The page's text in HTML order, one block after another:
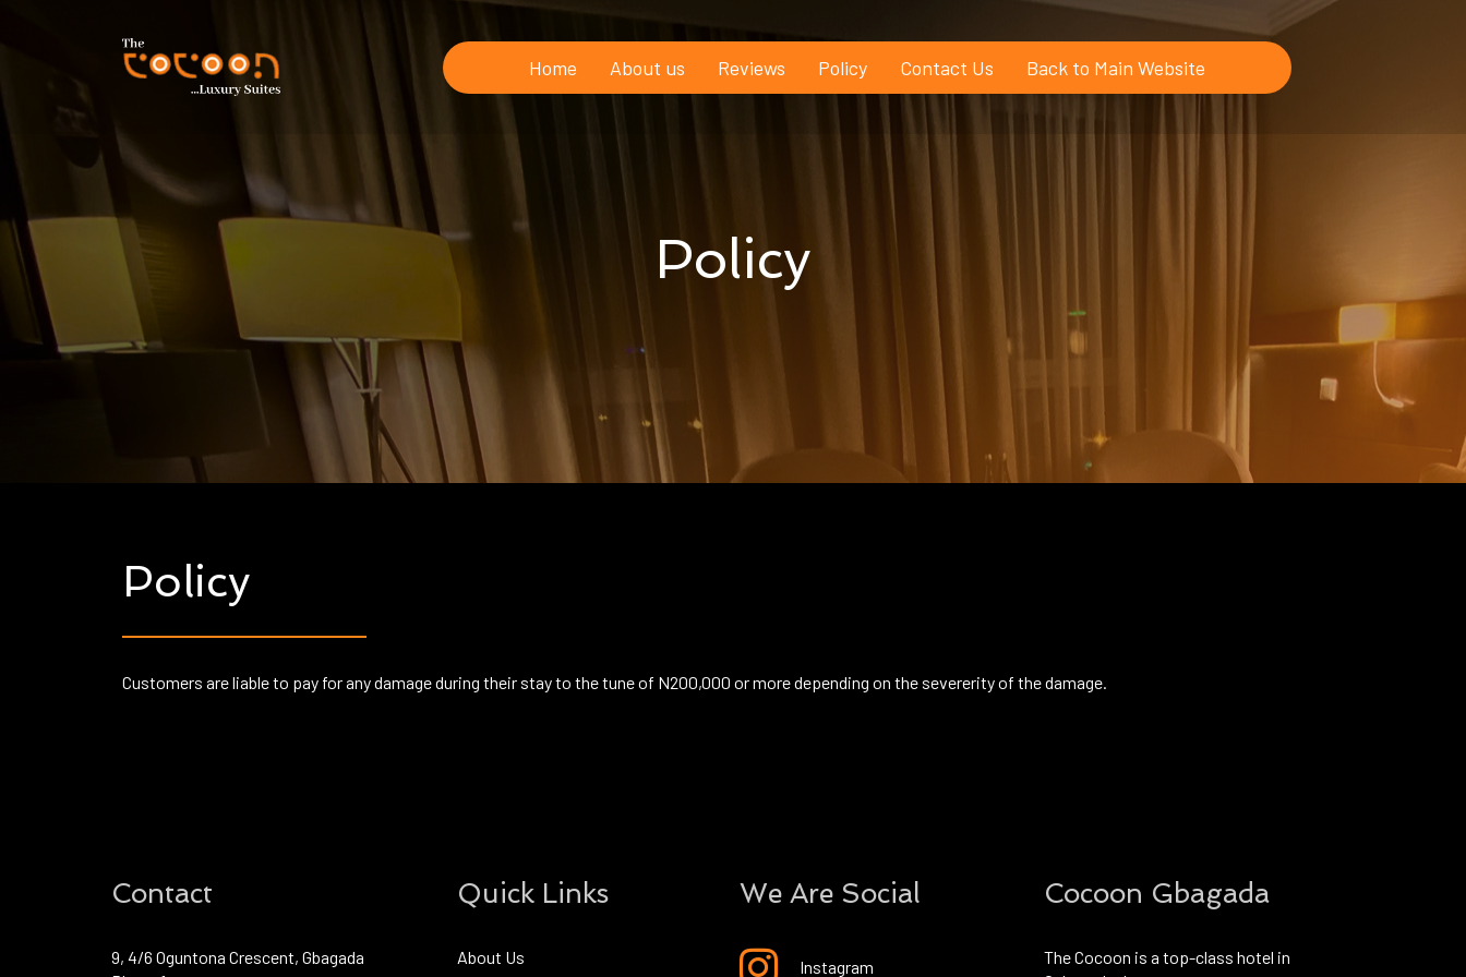
Home About us Reviews Policy Contact Us Back to Main Website
Policy
Policy
Customers are liable to pay for any damage during their stay to the tune of N200,000 or more depending on the severerity of the damage.
Contact
9, 4/6 Oguntona Crescent, Gbagada
Quick Links
About Us
We Are Social
Instagram
Cocoon Gbagada
The Cocoon is a top-class hotel in